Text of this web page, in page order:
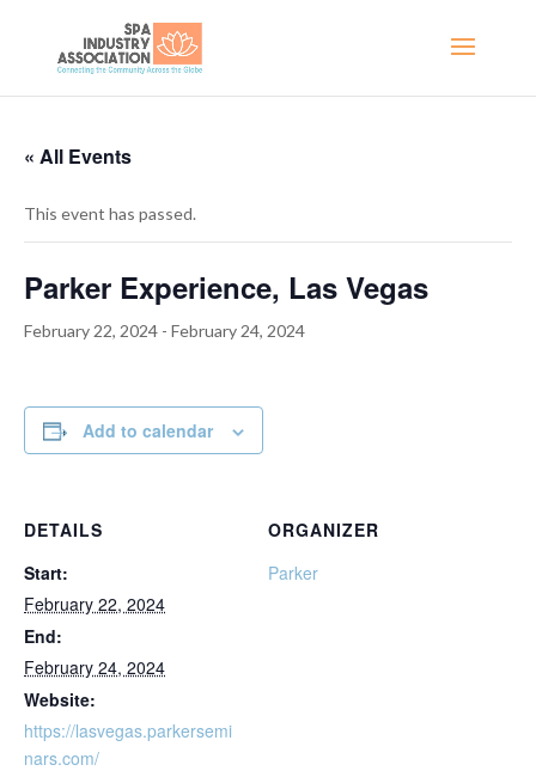
« All Events
This event has passed.
Parker Experience, Las Vegas
February 22, 2024 - February 24, 2024
Add to calendar
DETAILS
Start:
February 22, 2024
End:
February 24, 2024
Website:
https://lasvegas.parkersemi
nars.com/
ORGANIZER
Parker